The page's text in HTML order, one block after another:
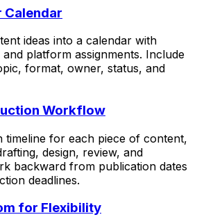
Calendar
ideas into a calendar with
platform assignments. Include
format, owner, status, and
Workflow
timeline for each piece of content,
design, review, and
backward from publication dates
deadlines.
for Flexibility